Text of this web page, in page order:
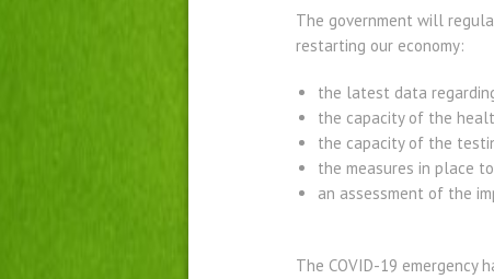
The government will
restarting our economy:
the latest data
the capacity of the
the capacity of the
the measures in place
an assessment of the
The COVID-19 emergency